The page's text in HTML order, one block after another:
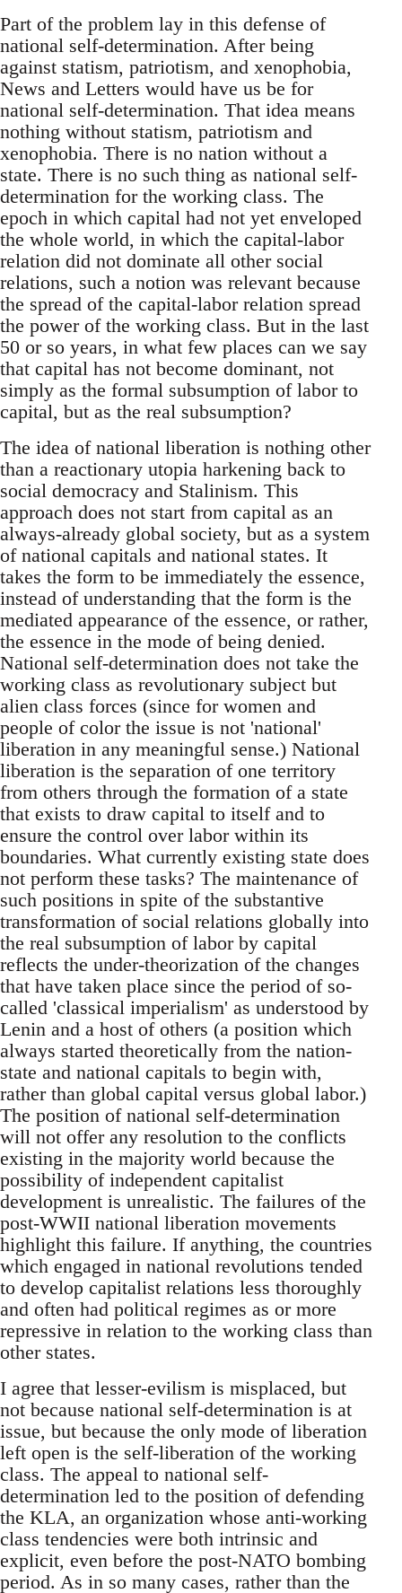
Part of the problem lay in this defense of
national self-determination. After being
against statism, patriotism, and xenophobia,
News and Letters would have us be for
national self-determination. That idea means
nothing without statism, patriotism and
xenophobia. There is no nation without a
state. There is no such thing as national self-
determination for the working class. The
epoch in which capital had not yet enveloped
the whole world, in which the capital-labor
relation did not dominate all other social
relations, such a notion was relevant because
the spread of the capital-labor relation spread
the power of the working class. But in the last
50 or so years, in what few places can we say
that capital has not become dominant, not
simply as the formal subsumption of labor to
capital, but as the real subsumption?
The idea of national liberation is nothing other
than a reactionary utopia harkening back to
social democracy and Stalinism. This
approach does not start from capital as an
always-already global society, but as a system
of national capitals and national states. It
takes the form to be immediately the essence,
instead of understanding that the form is the
mediated appearance of the essence, or rather,
the essence in the mode of being denied.
National self-determination does not take the
working class as revolutionary subject but
alien class forces (since for women and
people of color the issue is not 'national'
liberation in any meaningful sense.) National
liberation is the separation of one territory
from others through the formation of a state
that exists to draw capital to itself and to
ensure the control over labor within its
boundaries. What currently existing state does
not perform these tasks? The maintenance of
such positions in spite of the substantive
transformation of social relations globally into
the real subsumption of labor by capital
reflects the under-theorization of the changes
that have taken place since the period of so-
called 'classical imperialism' as understood by
Lenin and a host of others (a position which
always started theoretically from the nation-
state and national capitals to begin with,
rather than global capital versus global labor.)
The position of national self-determination
will not offer any resolution to the conflicts
existing in the majority world because the
possibility of independent capitalist
development is unrealistic. The failures of the
post-WWII national liberation movements
highlight this failure. If anything, the countries
which engaged in national revolutions tended
to develop capitalist relations less thoroughly
and often had political regimes as or more
repressive in relation to the working class than
other states.
I agree that lesser-evilism is misplaced, but
not because national self-determination is at
issue, but because the only mode of liberation
left open is the self-liberation of the working
class. The appeal to national self-
determination led to the position of defending
the KLA, an organization whose anti-working
class tendencies were both intrinsic and
explicit, even before the post-NATO bombing
period. As in so many cases, rather than the